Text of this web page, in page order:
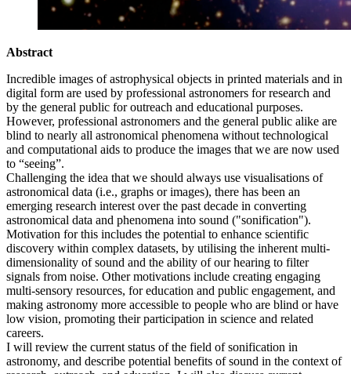
Abstract
Incredible images of astrophysical objects in printed materials and in
digital form are used by professional astronomers for research and
by the general public for outreach and educational purposes.
However, professional astronomers and the general public alike are
blind to nearly all astronomical phenomena without technological
and computational aids to produce the images that we are now used
to “seeing”.
Challenging the idea that we should always use visualisations of
astronomical data (i.e., graphs or images), there has been an
emerging research interest over the past decade in converting
astronomical data and phenomena into sound ("sonification").
Motivation for this includes the potential to enhance scientific
discovery within complex datasets, by utilising the inherent multi-
dimensionality of sound and the ability of our hearing to filter
signals from noise. Other motivations include creating engaging
multi-sensory resources, for education and public engagement, and
making astronomy more accessible to people who are blind or have
low vision, promoting their participation in science and related
careers.
I will review the current status of the field of sonification in
astronomy, and describe potential benefits of sound in the context of